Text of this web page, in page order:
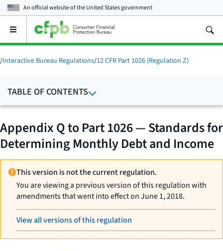
An official website of theUnited States government
Open
main
menu
/Interactive Bureau Regulations/12 CFR Part 1026 (Regulation Z)
TABLE OF CONTENTS
Appendix Q to Part 1026 — Standards for
Determining Monthly Debt and Income
This version is not the current regulation.
You are viewing a previous version of this regulation with
amendments that went into effect on June 1, 2018.
View all versions of this regulation